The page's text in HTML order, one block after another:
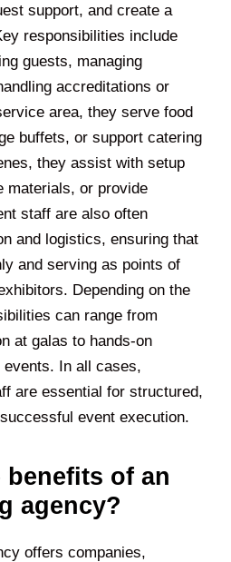
support, and create a
responsibilities include
guests, managing
accreditations or
area, they serve food
buffets, or support catering
they assist with setup
materials, or provide
staff are also often
and logistics, ensuring that
and serving as points of
Depending on the
can range from
at galas to hands-on
In all cases,
are essential for structured,
event execution.
benefits of an
agency?
offers companies,